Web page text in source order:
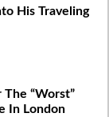
His Traveling
“Worst”
In London